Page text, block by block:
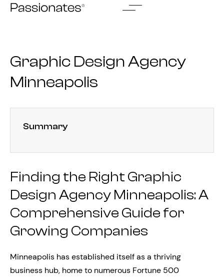
Skip
Graphic Design Agency
Minneapolis
Summary
Finding the Right Graphic
Design Agency Minneapolis: A
Comprehensive Guide for
Growing Companies
Minneapolis has established itself as a thriving
business hub, home to numerous Fortune 500